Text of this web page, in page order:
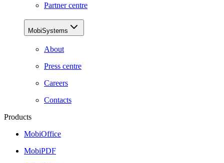
Partner centre
MobiSystems
About
Press centre
Careers
Contacts
Products
MobiOffice
MobiPDF